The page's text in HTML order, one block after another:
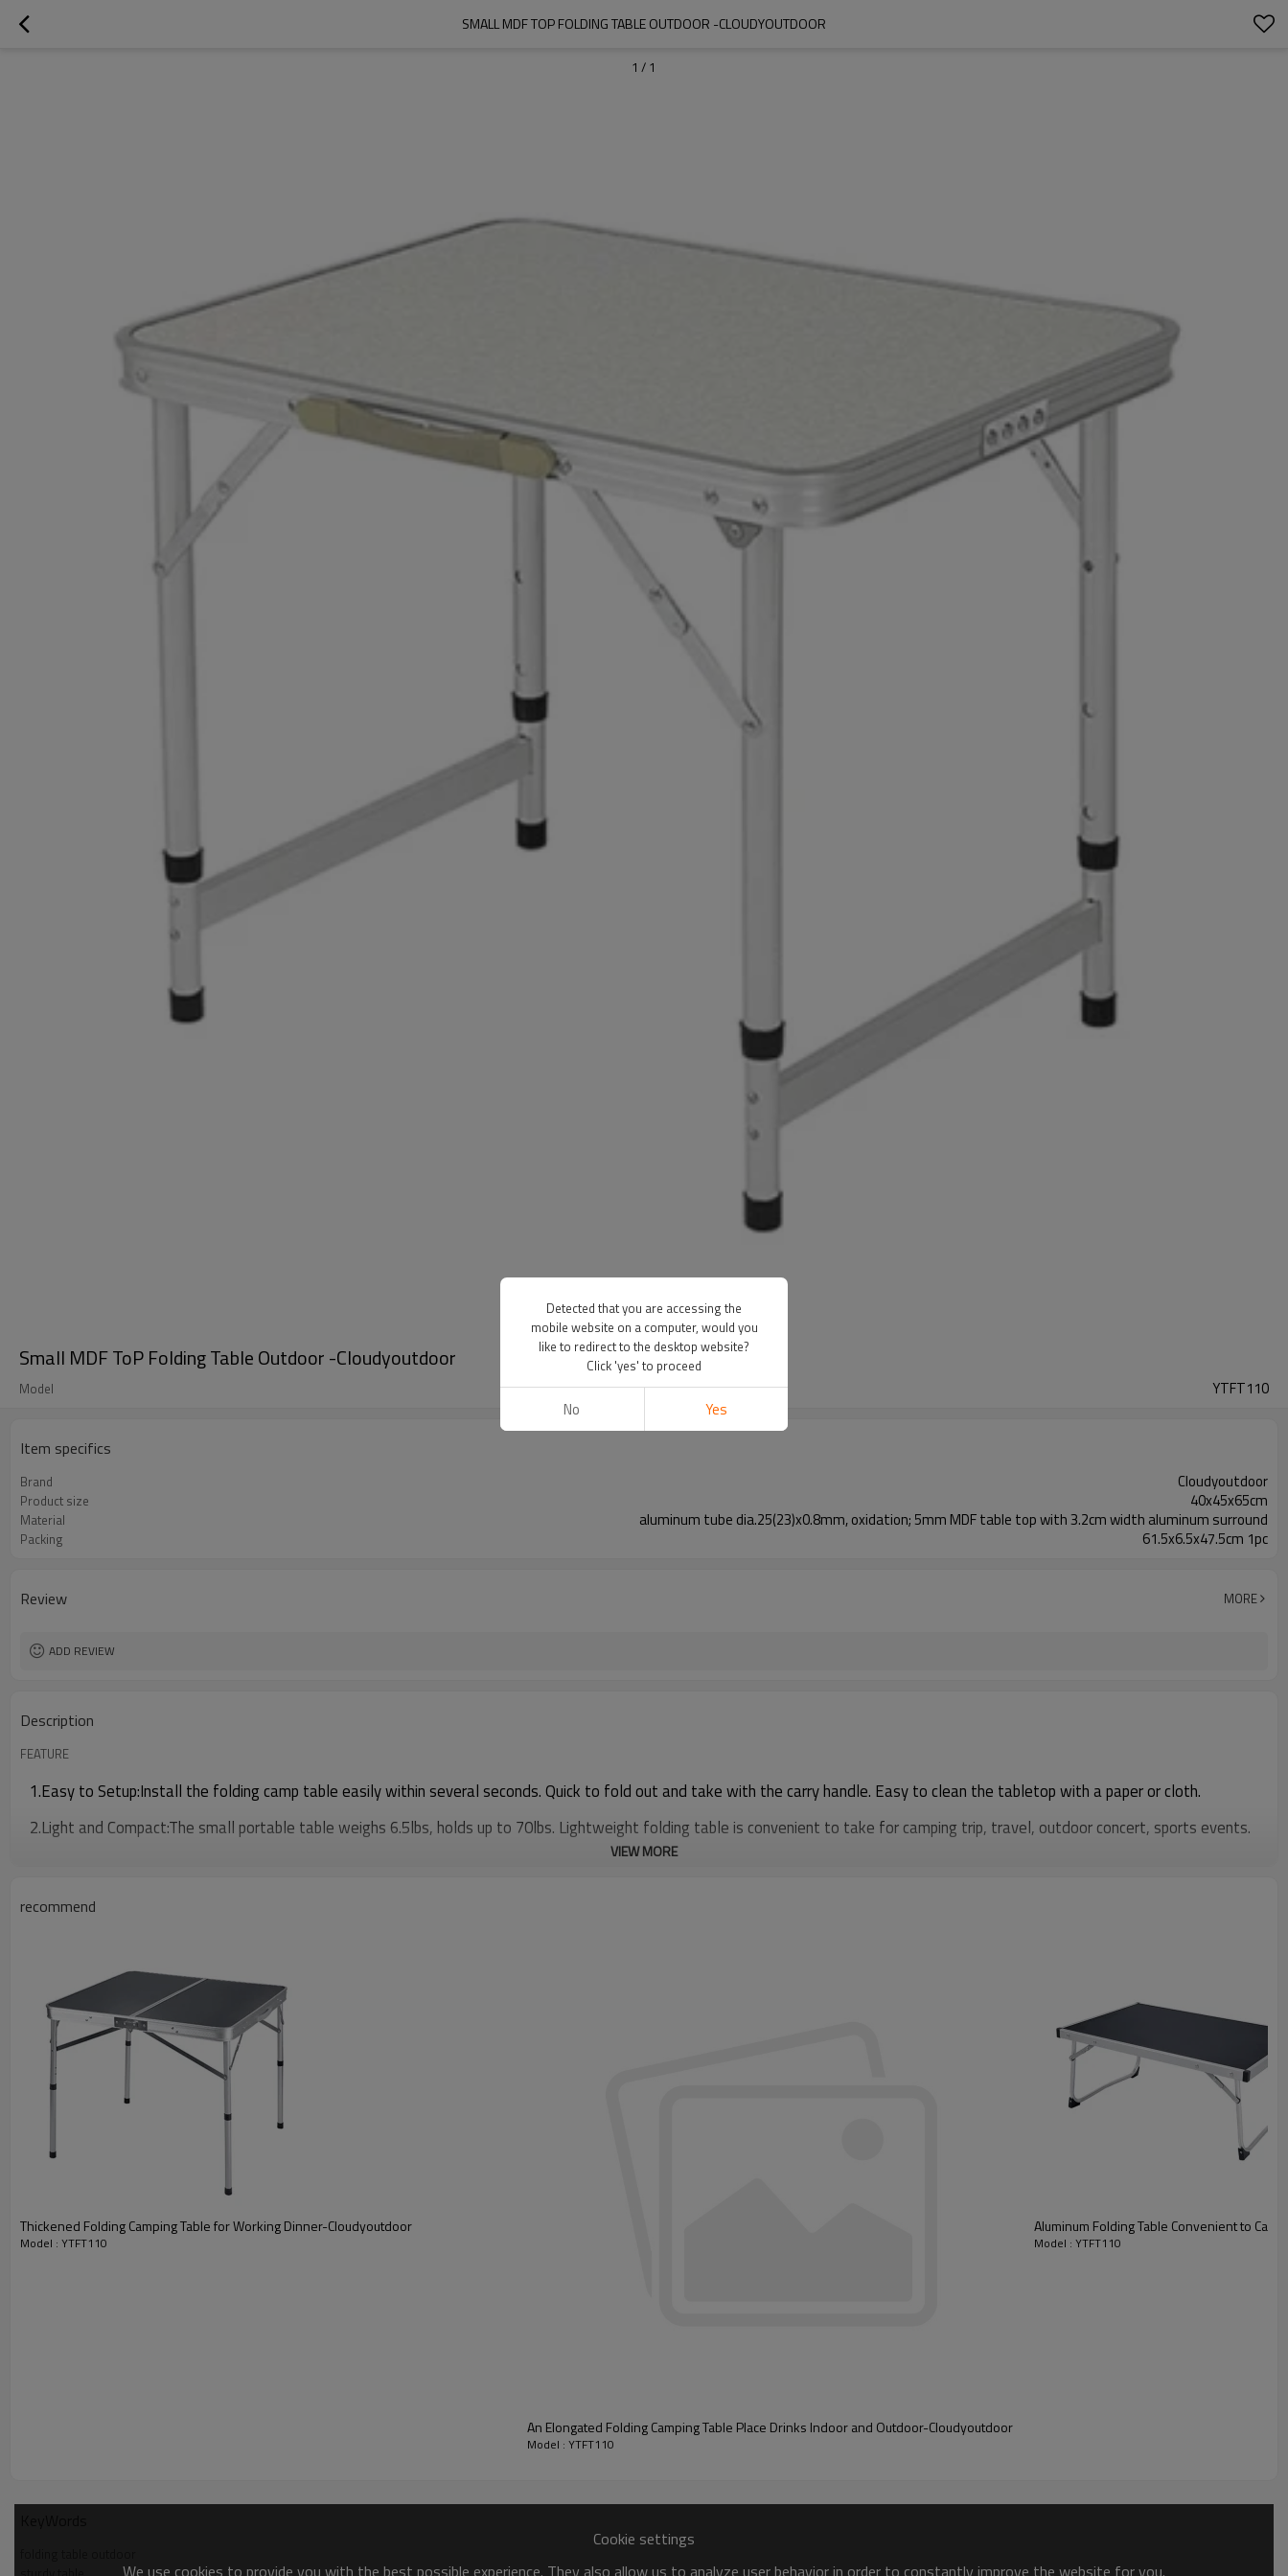
SMALL MDF TOP FOLDING TABLE OUTDOOR -CLOUDYOUTDOOR
1 / 1
Small MDF ToP Folding Table Outdoor -Cloudyoutdoor
Model YTFT110
Item specifics
Brand Cloudyoutdoor
Product size 40x45x65cm
Material aluminum tube dia.25(23)x0.8mm, oxidation; 5mm MDF table top with 3.2cm width aluminum surround
Packing 61.5x6.5x47.5cm 1pc
Review MORE
ADD REVIEW
Description
FEATURE
1.Easy to Setup:Install the folding camp table easily within several seconds. Quick to fold out and take with the carry handle. Easy to clean the tabletop with a paper or cloth.
2.Light and Compact:The small portable table weighs 6.5lbs, holds up to 70lbs. Lightweight folding table is convenient to take for camping trip, travel, outdoor concert, sports events.
VIEW MORE
recommend
Thickened Folding Camping Table for Working Dinner-Cloudyoutdoor
Model : YTFT110
An Elongated Folding Camping Table Place Drinks Indoor and Outdoor-Cloudyoutdoor
Model : YTFT110
Aluminum Folding Table Convenient to
Model : YTFT110
Cookie settings
We use cookies to provide you with the best possible experience. They also allow us to analyze user behavior in order to constantly improve the website for you.
Detected that you are accessing the
mobile website on a computer, would you
like to redirect to the desktop website?
Click 'yes' to proceed
No Yes